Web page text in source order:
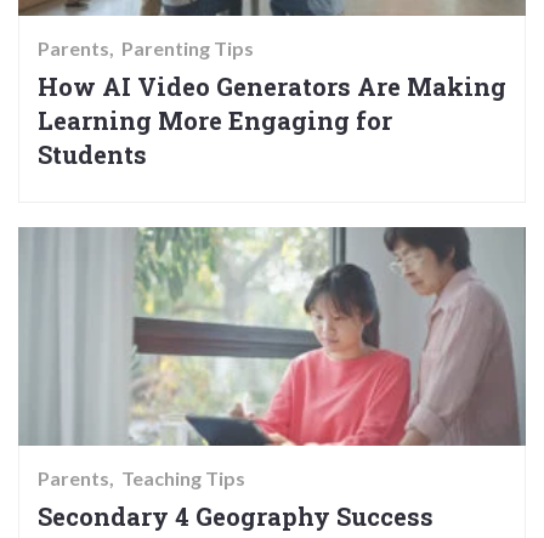
Parents Parenting Tips
How AI Video Generators Are Making
Learning More Engaging for
Students
Parents Teaching Tips
Secondary 4 Geography Success